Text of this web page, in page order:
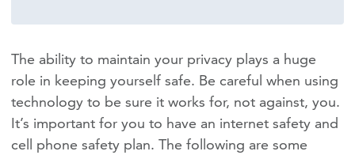
The ability to maintain your privacy plays a huge
role in keeping yourself safe. Be careful when using
technology to be sure it works for, not against, you.
It’s important for you to have an internet safety and
cell phone safety plan. The following are some